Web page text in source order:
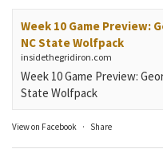
Week 10 Game Preview:
NC State Wolfpack
insidethegridiron.com
Week 10 Game Preview:
State Wolfpack
View on Facebook · Share